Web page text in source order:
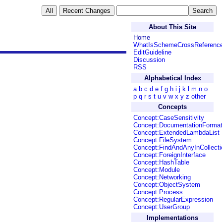
About This Site
Home
EditGuideline
Discussion
RSS
Alphabetical Index
a b c d e f g h i j k l m n o
p q r s t u v w x y z other
Concepts
Concept:CaseSensitivity
Concept:DocumentationFormat
Concept:ExtendedLambdaList
Concept:FileSystem
Concept:ForeignInterface
Concept:HashTable
Concept:Module
Concept:Networking
Concept:ObjectSystem
Concept:Process
Concept:RegularExpression
Concept:UserGroup
Implementations